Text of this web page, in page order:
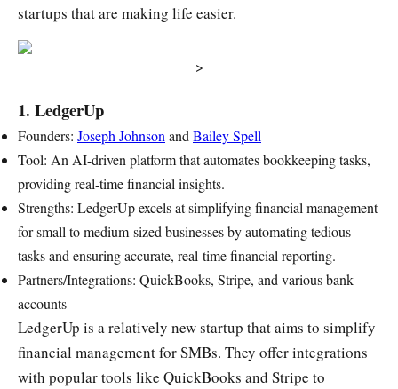
startups that are making life easier.
>
1. LedgerUp
Founders: Joseph Johnson and Bailey Spell
Tool: An AI-driven platform that automates bookkeeping tasks,
providing real-time financial insights.
Strengths: LedgerUp excels at simplifying financial management
for small to medium-sized businesses by automating tedious
tasks and ensuring accurate, real-time financial reporting.
Partners/Integrations: QuickBooks, Stripe, and various bank
accounts
LedgerUp is a relatively new startup that aims to simplify
financial management for SMBs. They offer integrations
with popular tools like QuickBooks and Stripe to